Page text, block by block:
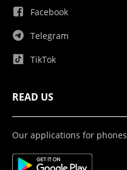
Facebook
Telegram
TikTok
READ US
Our applications for phones